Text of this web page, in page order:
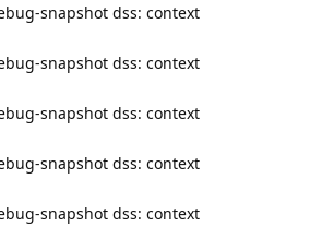
snapshot dss: context
snapshot dss: context
snapshot dss: context
snapshot dss: context
snapshot dss: context